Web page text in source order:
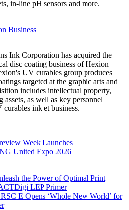
in-line pH sensors and more.
Business
Corporation has acquired the
disc coating business of Hexion
UV curables group produces
targeted at the graphic arts and
includes intellectual property,
as well as key personnel
inkjet business.
Week Launches
United Expo 2026
the Power of Optimal Print
LEP Primer
E Opens ‘Whole New World’ for